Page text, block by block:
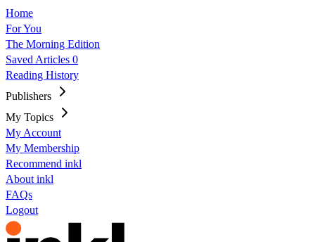
Home
For You
The Morning Edition
Saved Articles 0
Reading History
Publishers
My Topics
My Account
My Membership
Recommend inkl
About inkl
FAQs
Logout